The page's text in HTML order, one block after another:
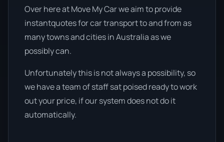
Over here at Move My Car we aim to provide
instantquotes for car transport to and from as
many towns and cities in Australia as we
possibly can.
Unfortunately this is not always a possibility, so
we have a team of staff sat poised ready to work
out your price, if our system does not do it
automatically.